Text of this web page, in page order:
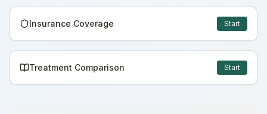
Insurance Coverage Start
Treatment Comparison Start